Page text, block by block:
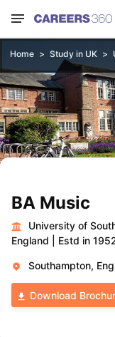
Home Study in UK
BA Music
University of
England
Estd in
Southampton,
Download